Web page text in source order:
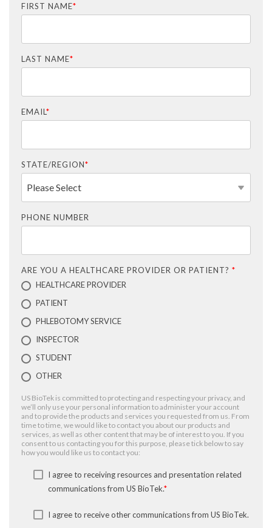
FIRST NAME*
LAST NAME*
EMAIL*
STATE/REGION*
PHONE NUMBER
ARE YOU A HEALTHCARE PROVIDER OR PATIENT? *
HEALTHCARE PROVIDER
PATIENT
PHLEBOTOMY SERVICE
INSPECTOR
STUDENT
OTHER
US BioTek is committed to protecting and respecting your privacy, and
we’ll only use your personal information to administer your account
and to provide the products and services you requested from us. From
time to time, we would like to contact you about our products and
services, as well as other content that may be of interest to you. If you
consent to us contacting you for this purpose, please tick below to say
how you would like us to contact you:
I agree to receiving resources and presentation related
communications from US BioTek.*
I agree to receive other communications from US BioTek.